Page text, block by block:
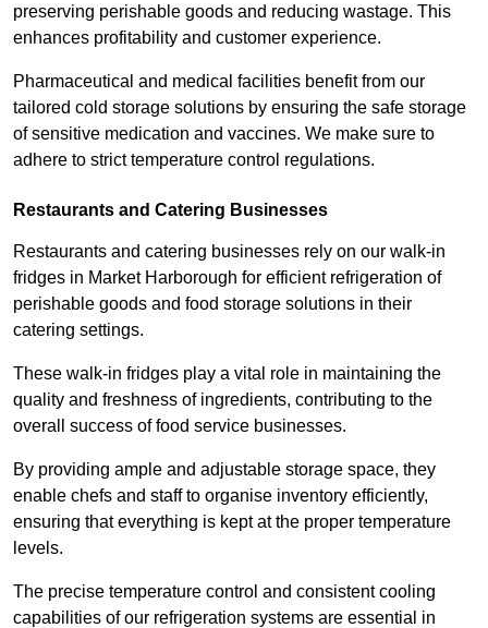
preserving perishable goods and reducing wastage. This
enhances profitability and customer experience.
Pharmaceutical and medical facilities benefit from our
tailored cold storage solutions by ensuring the safe storage
of sensitive medication and vaccines. We make sure to
adhere to strict temperature control regulations.
Restaurants and Catering Businesses
Restaurants and catering businesses rely on our walk-in
fridges in Market Harborough for efficient refrigeration of
perishable goods and food storage solutions in their
catering settings.
These walk-in fridges play a vital role in maintaining the
quality and freshness of ingredients, contributing to the
overall success of food service businesses.
By providing ample and adjustable storage space, they
enable chefs and staff to organise inventory efficiently,
ensuring that everything is kept at the proper temperature
levels.
The precise temperature control and consistent cooling
capabilities of our refrigeration systems are essential in